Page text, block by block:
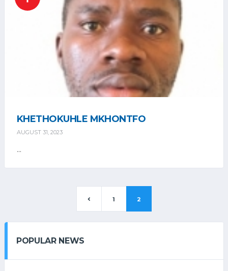
KHETHOKUHLE MKHONTFO
AUGUST 31, 2023
...
1 2
POPULAR NEWS